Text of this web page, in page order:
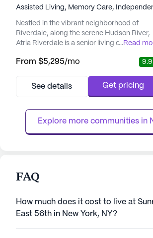
Assisted Living, Memory Care,
Nestled in the vibrant neighborhood of
Riverdale, along the serene Hudson River,
Atria Riverdale is a senior living community
This community stands out for its robust
ensuring residents receive the support they
Riverdale offers a rang...
...Read
From $5,295/mo 9.9
See details Get pricing
Explore more communities in
FAQ
How much does it cost to live at
East 56th in New York, NY?